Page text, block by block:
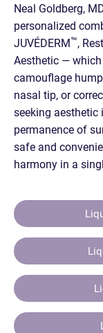
Neal Goldberg,
personalized
JUVÉDERM™,
Aesthetic —
camouflage
nasal tip, or
seeking
permanence of
safe and
harmony in a